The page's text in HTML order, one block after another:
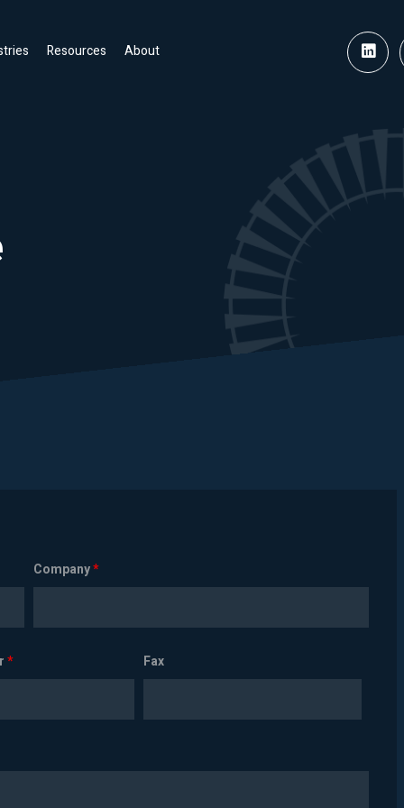
Resources About
Company*
* Fax